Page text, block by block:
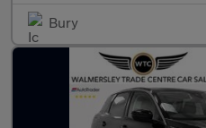
Bury